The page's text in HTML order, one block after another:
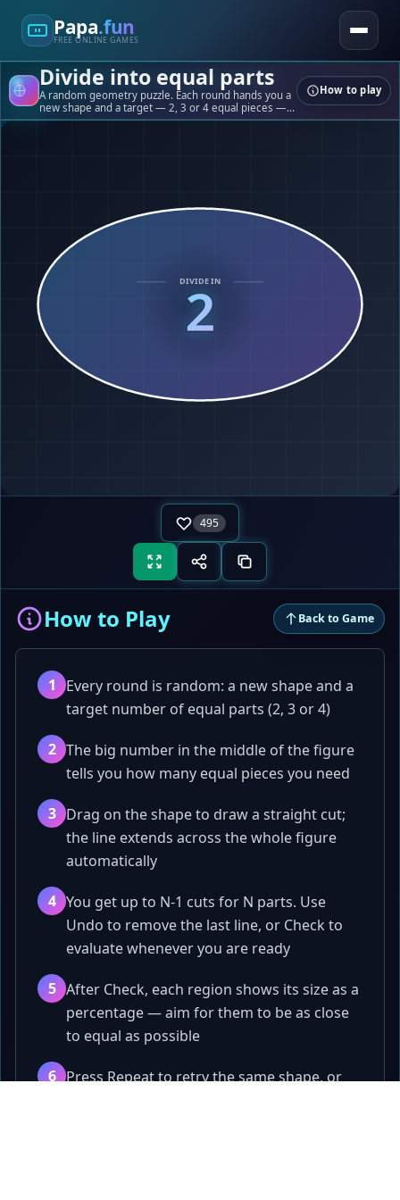
Papa.fun
FREE ONLINE GAMES
Divide into equal parts
A random geometry puzzle. Each round hands you a
new shape and a target — 2, 3 or 4 equal pieces —
and you slice it with straight cuts. Your score is how
How to play
495
How to Play Back to Game
1 Every round is random: a new shape and a
target number of equal parts (2, 3 or 4)
2 The big number in the middle of the figure
tells you how many equal pieces you need
3 Drag on the shape to draw a straight cut;
the line extends across the whole figure
automatically
4 You get up to N-1 cuts for N parts. Use
Undo to remove the last line, or Check to
evaluate whenever you are ready
5 After Check, each region shows its size as a
percentage — aim for them to be as close
to equal as possible
6 Press Repeat to retry the same shape, or